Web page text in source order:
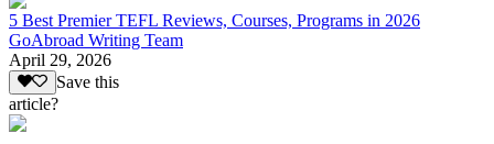
5 Best Premier TEFL Reviews, Courses, Programs in 2026
GoAbroad Writing Team
April 29, 2026
Save this
article?